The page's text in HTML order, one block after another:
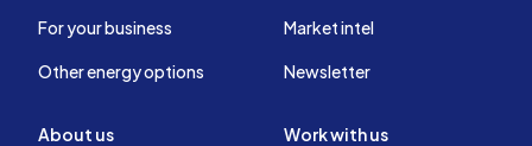
For your business
Other energy options
Market intel
Newsletter
About us Work with us